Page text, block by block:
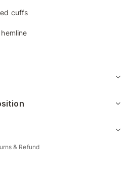
cuffs
& Refund